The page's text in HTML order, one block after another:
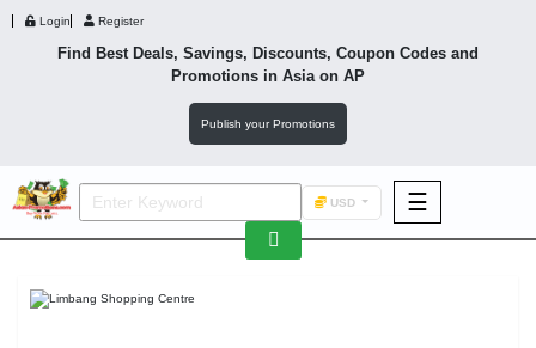
Login Register
Find Best Deals, Savings, Discounts, Coupon Codes and
Promotions in Asiaon AP
Publish your Promotions
USD ☰
F&B
Fashion